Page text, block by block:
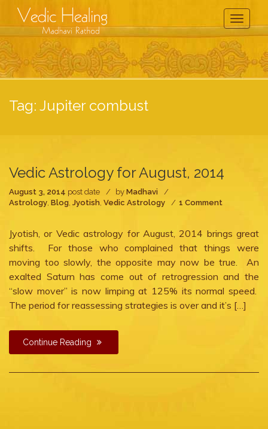
Toggle
Tag: Jupiter combust
Vedic Astrology for August, 2014
August 3, 2014 post date by Madhavi
Astrology, Blog, Jyotish, Vedic Astrology 1 Commenton
for
August,
2014
Jyotish, or Vedic astrology for August, 2014 brings great
shifts. For those who complained that things were
moving too slowly, the opposite may now be true. An
exalted Saturn has come out of retrogression and the
“slow mover” is now limping at 125% its normal speed.
The period for reassessing strategies is over and it’s […]
Continue Reading